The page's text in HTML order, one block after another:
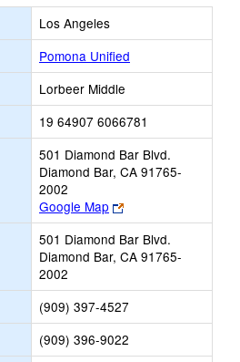
Los Angeles
Pomona Unified
Lorbeer Middle
19 64907 6066781
501 Diamond Bar Blvd.
Diamond Bar, CA 91765-
2002
Google Map
Link
opens
new
browser
501 Diamond Bar Blvd.
Diamond Bar, CA 91765-
2002
(909) 397-4527
(909) 396-9022